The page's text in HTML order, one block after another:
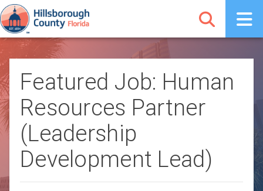
Featured Job: Human
Resources Partner
(Leadership
Development Lead)